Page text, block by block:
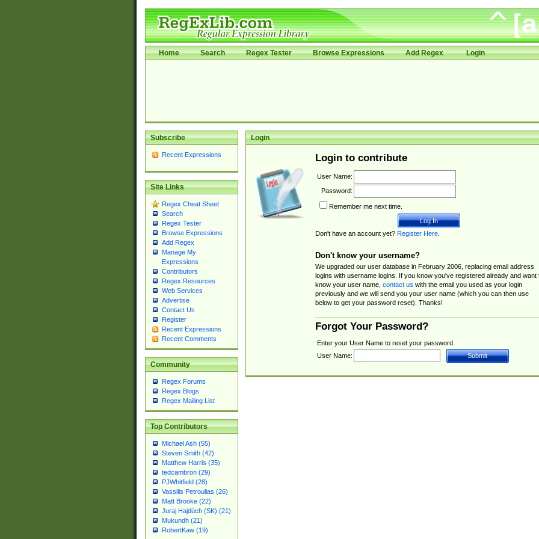
Home Search Regex Tester Browse Expressions Add Regex Login
Subscribe
Recent Expressions
Site Links
Regex Cheat Sheet
Search
Regex Tester
Browse Expressions
Add Regex
Manage My
Expressions
Contributors
Regex Resources
Web Services
Advertise
Contact Us
Register
Recent Expressions
Recent Comments
Community
Regex Forums
Regex Blogs
Regex Mailing List
Top Contributors
Michael Ash (55)
Steven Smith (42)
Matthew Harris (35)
tedcambron (29)
PJWhitfield (28)
Vassilis Petroulias (26)
Matt Brooke (22)
Juraj Hajdúch (SK) (21)
Mukundh (21)
RobertKaw (19)
Login
Login to contribute
User Name:
Password:
Remember me next time.
Don't have an account yet? Register Here.
Don't know your username?
We upgraded our user database in February 2006, replacing email address
logins with username logins. If you know you've registered already and want
know your user name, contact us with the email you used as your login
previously and we will send you your user name (which you can then use
below to get your password reset). Thanks!
Forgot Your Password?
Enter your User Name to reset your password.
User Name: